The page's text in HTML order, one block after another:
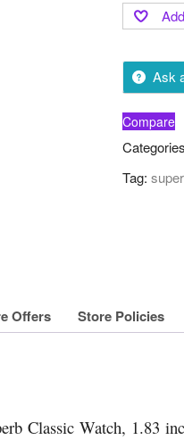
Ask
Compare
Tag:
Offers Store Policies
Classic Watch, 1.83